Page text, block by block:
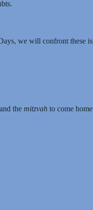
we will confront these
the mitzvah to come